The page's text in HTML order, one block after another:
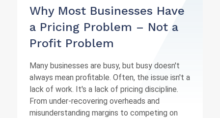
Why Most Businesses Have
a Pricing Problem – Not a
Profit Problem
Many businesses are busy, but busy doesn't
always mean profitable. Often, the issue isn't a
lack of work. It's a lack of pricing discipline.
From under-recovering overheads and
misunderstanding margins to competing on